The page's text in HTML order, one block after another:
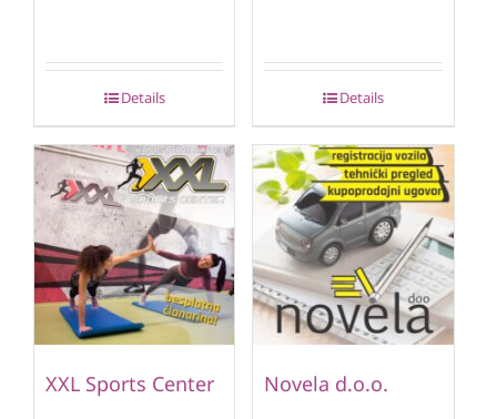
Details Details
XXL Sports Center Novela d.o.o.